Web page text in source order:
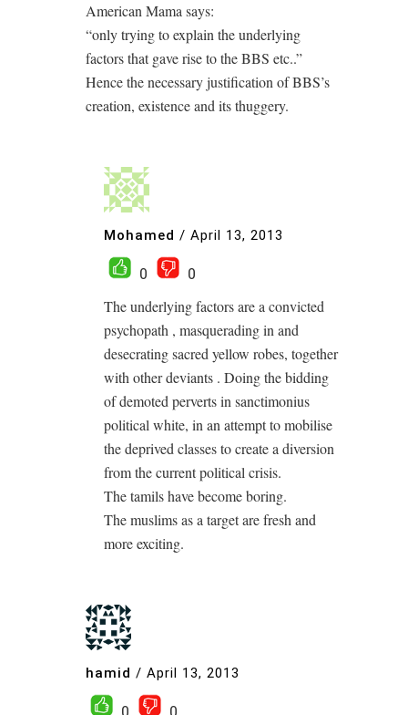
American Mama says:
“only trying to explain the underlying
factors that gave rise to the BBS etc..”
Hence the necessary justification of BBS’s
creation, existence and its thuggery.
Mohamed / April 13, 2013
0
0
The underlying factors are a convicted
psychopath , masquerading in and
desecrating sacred yellow robes, together
with other deviants . Doing the bidding
of demoted perverts in sanctimonius
political white, in an attempt to mobilise
the deprived classes to create a diversion
from the current political crisis.
The tamils have become boring.
The muslims as a target are fresh and
more exciting.
hamid / April 13, 2013
0
0